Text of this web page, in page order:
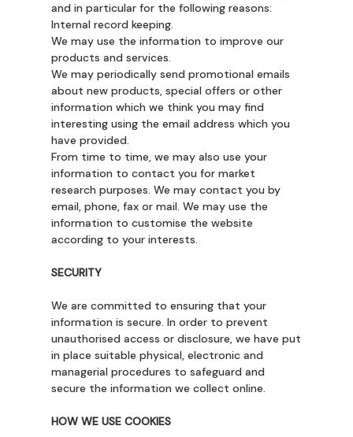
and in particular for the following reasons:
Internal record keeping.
We may use the information to improve our
products and services.
We may periodically send promotional emails
about new products, special offers or other
information which we think you may find
interesting using the email address which you
have provided.
From time to time, we may also use your
information to contact you for market
research purposes. We may contact you by
email, phone, fax or mail. We may use the
information to customise the website
according to your interests.
SECURITY
We are committed to ensuring that your
information is secure. In order to prevent
unauthorised access or disclosure, we have put
in place suitable physical, electronic and
managerial procedures to safeguard and
secure the information we collect online.
HOW WE USE COOKIES